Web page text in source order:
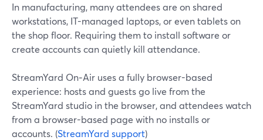
In manufacturing, many attendees are on shared
workstations, IT-managed laptops, or even tablets on
the shop floor. Requiring them to install software or
create accounts can quietly kill attendance.
StreamYard On‑Air uses a fully browser-based
experience: hosts and guests go live from the
StreamYard studio in the browser, and attendees watch
from a browser-based page with no installs or
accounts. (StreamYard support)